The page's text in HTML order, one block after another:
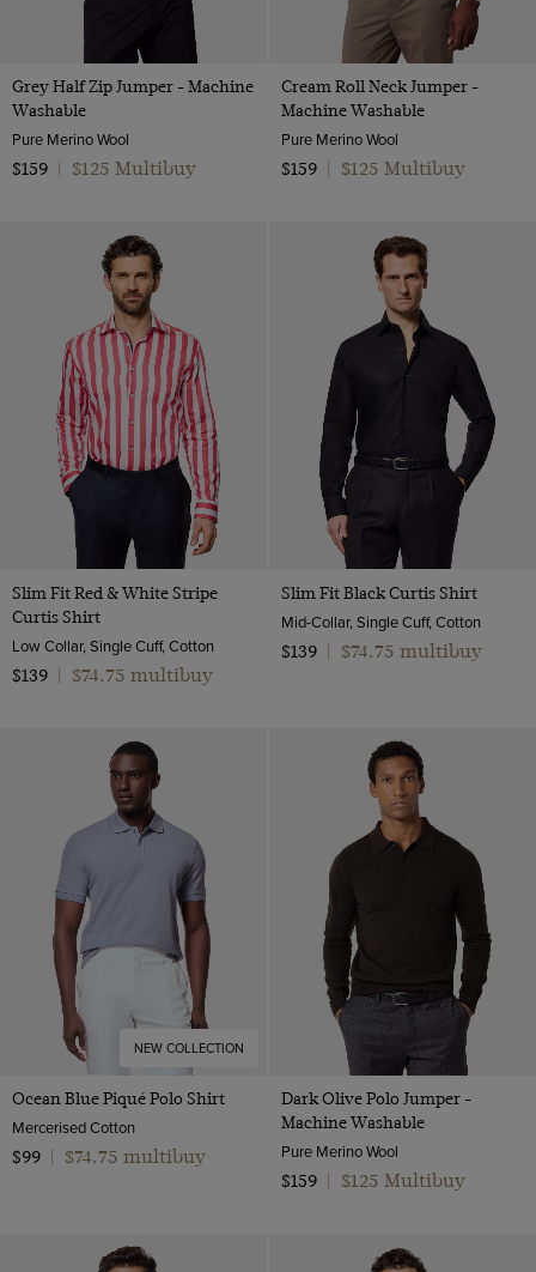
Grey Half Zip Jumper - Machine
Washable
Pure Merino Wool
$159
$125 Multibuy
Cream Roll Neck Jumper -
Machine Washable
Pure Merino Wool
$159
$125 Multibuy
Slim Fit Red & White Stripe
Curtis Shirt
Low Collar, Single Cuff, Cotton
$139
$74.75 multibuy
Slim Fit Black Curtis Shirt
Mid-Collar, Single Cuff, Cotton
$139
$74.75 multibuy
NEW COLLECTION
Ocean Blue Piqué Polo Shirt
Mercerised Cotton
$99
$74.75 multibuy
Dark Olive Polo Jumper -
Machine Washable
Pure Merino Wool
$159
$125 Multibuy